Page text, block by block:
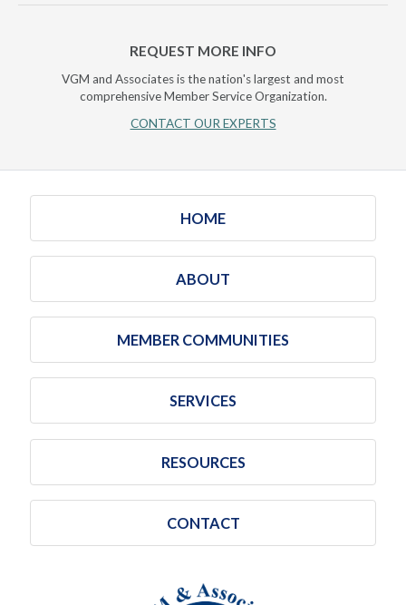
REQUEST MORE INFO
VGM and Associates is the nation's largest and most
comprehensive Member Service Organization.
CONTACT OUR EXPERTS
HOME
ABOUT
MEMBER COMMUNITIES
SERVICES
RESOURCES
CONTACT